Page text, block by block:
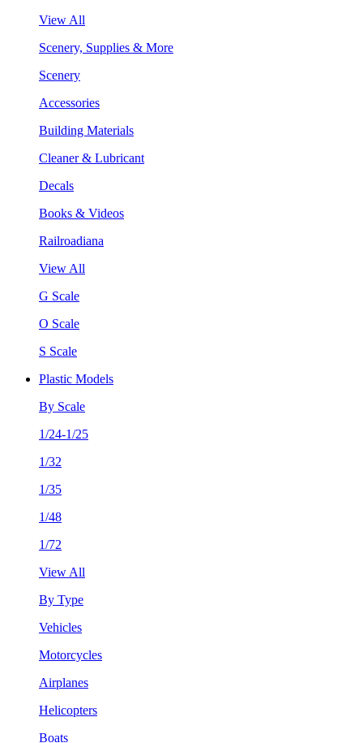
View All
Scenery, Supplies & More
Scenery
Accessories
Building Materials
Cleaner & Lubricant
Decals
Books & Videos
Railroadiana
View All
G Scale
O Scale
S Scale
Plastic Models
By Scale
1/24-1/25
1/32
1/35
1/48
1/72
View All
By Type
Vehicles
Motorcycles
Airplanes
Helicopters
Boats